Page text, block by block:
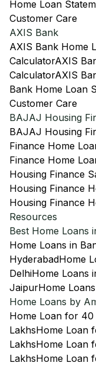
Home Loan
Customer Care
AXIS Bank
AXIS Bank Home
CalculatorAXIS
CalculatorAXIS
Bank Home Loan
Customer Care
BAJAJ Housing
BAJAJ Housing
Finance Home
Finance Home
Housing Finance
Housing Finance
Housing Finance
Resources
Best Home Loans
Home Loans in
HyderabadHome
DelhiHome Loans
JaipurHome
Home Loans by
Home Loan for 40
LakhsHome Loan
LakhsHome Loan
LakhsHome Loan